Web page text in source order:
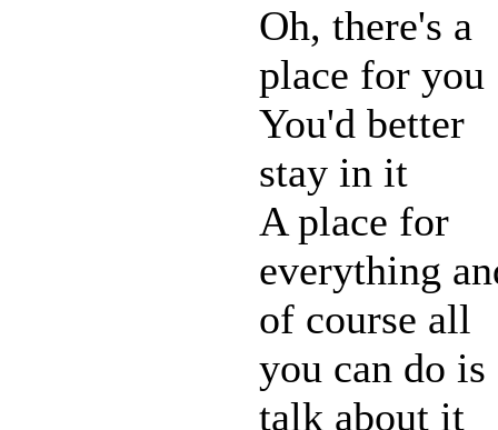
Oh, there's a
place for you
You'd better
stay in it
A place for
everything
of course all
you can do is
talk about it